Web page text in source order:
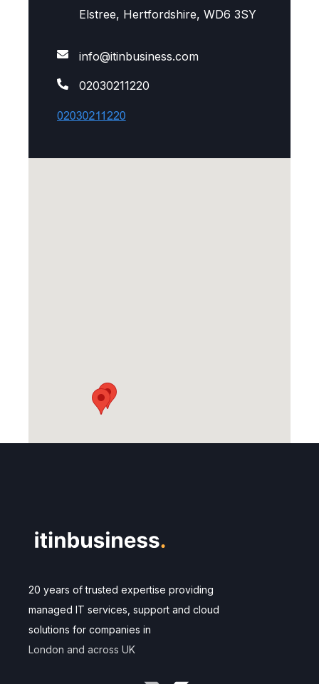
Elstree, Hertfordshire, WD6 3SY
info@itinbusiness.com
02030211220
20 years of trusted expertise providing
managed IT services, support and cloud
solutions for companies in
London and across UK